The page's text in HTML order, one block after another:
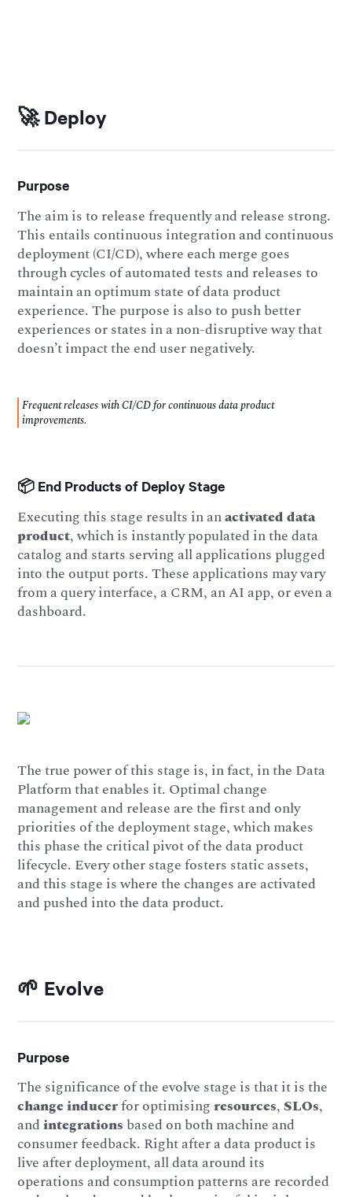
🚀 Deploy
Purpose
The aim is to release frequently and release strong.
This entails continuous integration and continuous
deployment (CI/CD), where each merge goes
through cycles of automated tests and releases to
maintain an optimum state of data product
experience. The purpose is also to push better
experiences or states in a non-disruptive way that
doesn’t impact the end user negatively.
Frequent releases with CI/CD for continuous data product
improvements.
📦 End Products of Deploy Stage
Executing this stage results in anactivated data
product, which is instantly populated in the data
catalog and starts serving all applications plugged
into the output ports. These applications may vary
from a query interface, a CRM, an AI app, or even a
dashboard.
The true power of this stage is, in fact, in the Data
Platform that enables it. Optimal change
management and release are the first and only
priorities of the deployment stage, which makes
this phase the critical pivot of the data product
lifecycle. Every other stage fosters static assets,
and this stage is where the changes are activated
and pushed into the data product.
🌱 Evolve
Purpose
The significance of the evolve stage is that it is the
change inducerfor optimisingresources,SLOs,
andintegrations based on both machine and
consumer feedback. Right after a data product is
live after deployment, all data around its
operations and consumption patterns are recorded